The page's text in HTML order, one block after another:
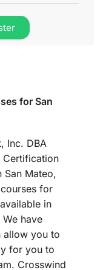
for San
Inc. DBA
Certification
Mateo,
for
in
have
allow you to
for you to
Crosswind